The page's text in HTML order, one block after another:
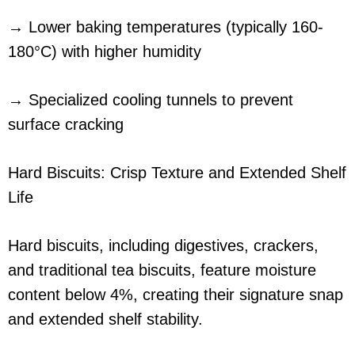
→ Lower baking temperatures (typically 160-
180°C) with higher humidity
→ Specialized cooling tunnels to prevent
surface cracking
Hard Biscuits: Crisp Texture and Extended Shelf
Life
Hard biscuits, including digestives, crackers,
and traditional tea biscuits, feature moisture
content below 4%, creating their signature snap
and extended shelf stability.